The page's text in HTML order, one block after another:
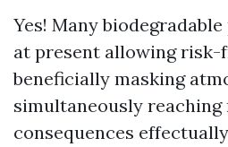
Yes! Many
at present allowing risk-
beneficially masking
simultaneously
consequences